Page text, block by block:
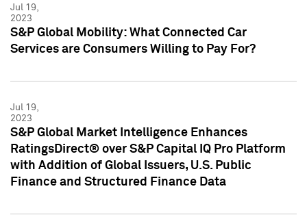
Jul 19,
2023
S&P Global Mobility: What Connected Car
Services are Consumers Willing to Pay For?
Jul 19,
2023
S&P Global Market Intelligence Enhances
RatingsDirect® over S&P Capital IQ Pro Platform
with Addition of Global Issuers, U.S. Public
Finance and Structured Finance Data